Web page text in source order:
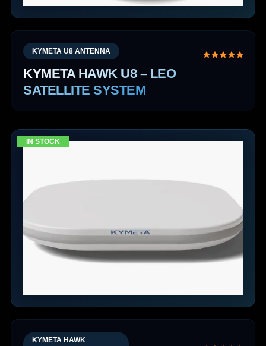
KYMETA U8 ANTENNA
KYMETA HAWK U8 – LEO
SATELLITE SYSTEM
IN STOCK
KYMETA HAWK